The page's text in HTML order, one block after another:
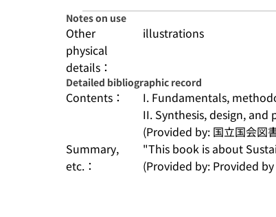
Notes on use
Other
physical
details：
illustrations
Detailed bibliographic record
Contents：
I. Fundamentals,
II. Synthesis, design,
(Provided by: 国立国会図
Summary,
etc.：
"This book is about
(Provided by: Provided